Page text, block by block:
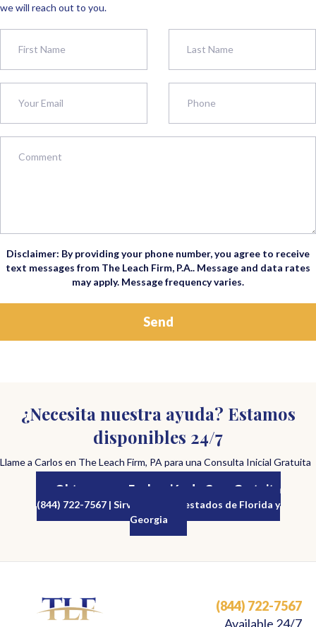
we will reach out to you.
Disclaimer: By providing your phone number, you agree to receive
text messages from The Leach Firm, P.A.. Message and data rates
may apply. Message frequency varies.
¿Necesita nuestra ayuda? Estamos
disponibles 24/7
Llame a Carlos en The Leach Firm, PA para una Consulta Inicial Gratuita
Obtenga una Evaluación de Caso Gratuita
(844) 722-7567 | Sirviendo a los estados de Florida y
Georgia
(844) 722-7567
Available 24/7